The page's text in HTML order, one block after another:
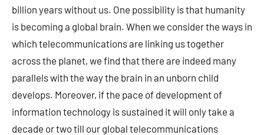
billion years without us. One possibility is that humanity
is becoming a global brain. When we consider the ways in
which telecommunications are linking us together
across the planet, we find that there are indeed many
parallels with the way the brain in an unborn child
develops. Moreover, if the pace of development of
information technology is sustained it will only take a
decade or two till our global telecommunications